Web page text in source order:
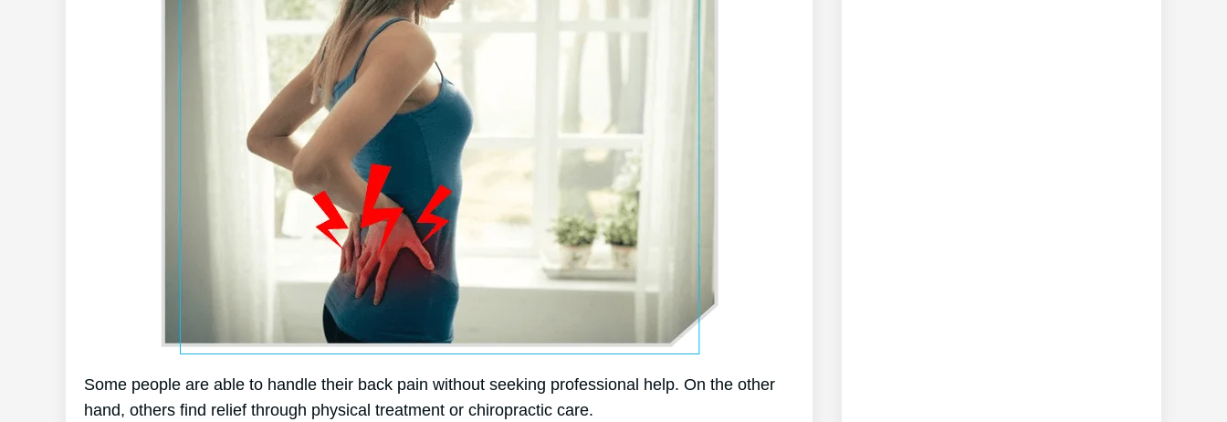
Some people are able to handle their back pain without seeking professional help. On the other
hand, others find relief through physical treatment or chiropractic care.